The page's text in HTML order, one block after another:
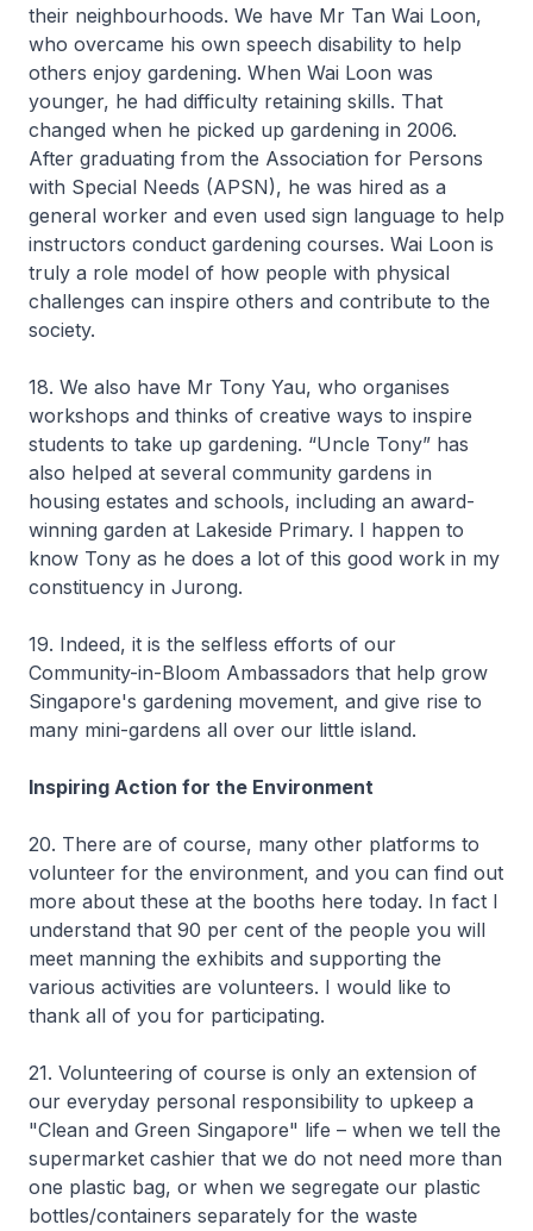
their neighbourhoods. We have Mr Tan Wai Loon,
who overcame his own speech disability to help
others enjoy gardening. When Wai Loon was
younger, he had difficulty retaining skills. That
changed when he picked up gardening in 2006.
After graduating from the Association for Persons
with Special Needs (APSN), he was hired as a
general worker and even used sign language to help
instructors conduct gardening courses. Wai Loon is
truly a role model of how people with physical
challenges can inspire others and contribute to the
society.
18. We also have Mr Tony Yau, who organises
workshops and thinks of creative ways to inspire
students to take up gardening. “Uncle Tony” has
also helped at several community gardens in
housing estates and schools, including an award-
winning garden at Lakeside Primary. I happen to
know Tony as he does a lot of this good work in my
constituency in Jurong.
19. Indeed, it is the selfless efforts of our
Community-in-Bloom Ambassadors that help grow
Singapore's gardening movement, and give rise to
many mini-gardens all over our little island.
Inspiring Action for the Environment
20. There are of course, many other platforms to
volunteer for the environment, and you can find out
more about these at the booths here today. In fact I
understand that 90 per cent of the people you will
meet manning the exhibits and supporting the
various activities are volunteers. I would like to
thank all of you for participating.
21. Volunteering of course is only an extension of
our everyday personal responsibility to upkeep a
"Clean and Green Singapore" life – when we tell the
supermarket cashier that we do not need more than
one plastic bag, or when we segregate our plastic
bottles/containers separately for the waste